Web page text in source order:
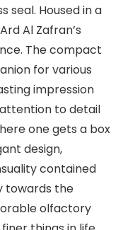
seal. Housed in a
Al Zafran’s
The compact
for various
impression
attention to detail
one gets a box
design,
contained
towards the
olfactory